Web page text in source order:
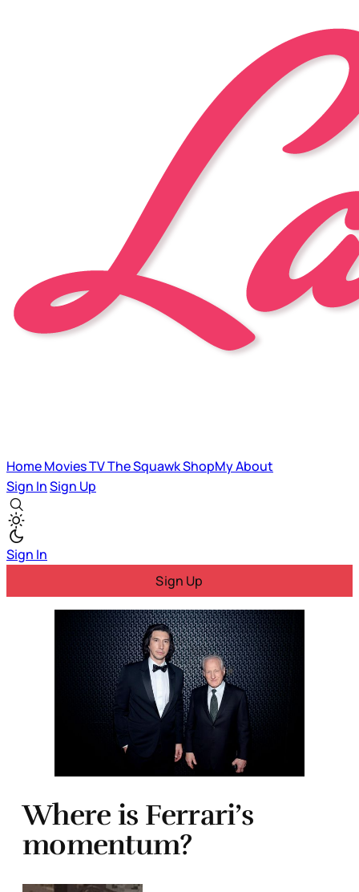
HomeMoviesTVThe SquawkShopMyAbout
Sign InSign Up
Sign In
Sign Up
Where is Ferrari’s
momentum?